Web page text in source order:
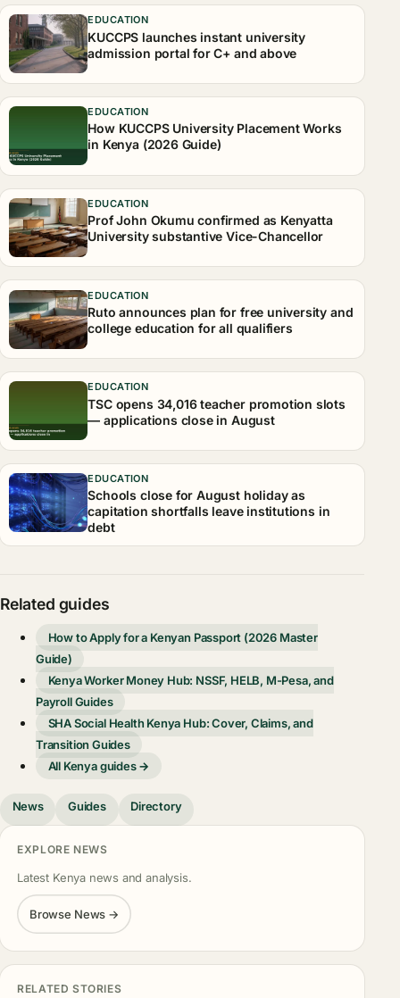
EDUCATION
KUCCPS launches instant university
admission portal for C+ and above
EDUCATION
How KUCCPS University Placement Works
in Kenya (2026 Guide)
EDUCATION
Prof John Okumu confirmed as Kenyatta
University substantive Vice-Chancellor
EDUCATION
Ruto announces plan for free university and
college education for all qualifiers
EDUCATION
TSC opens 34,016 teacher promotion slots
— applications close in August
EDUCATION
Schools close for August holiday as
capitation shortfalls leave institutions in
debt
Related guides
How to Apply for a Kenyan Passport (2026 Master
Guide)
Kenya Worker Money Hub: NSSF, HELB, M-Pesa, and
Payroll Guides
SHA Social Health Kenya Hub: Cover, Claims, and
Transition Guides
All Kenya guides →
News Guides Directory
EXPLORE NEWS
Latest Kenya news and analysis.
Browse News →
RELATED STORIES